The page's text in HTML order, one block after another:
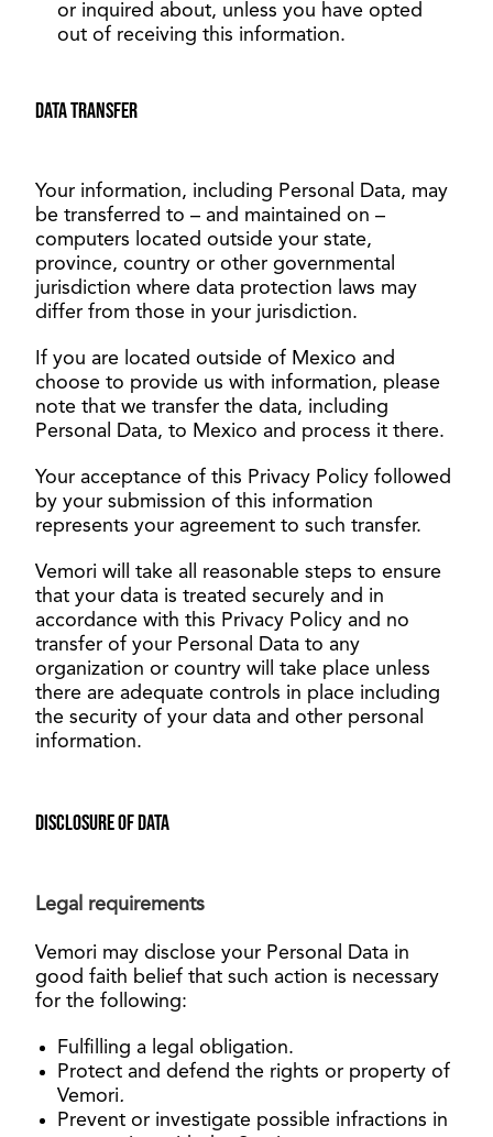
or inquired about, unless you have opted
out of receiving this information.
Data transfer
Your information, including Personal Data, may
be transferred to – and maintained on –
computers located outside your state,
province, country or other governmental
jurisdiction where data protection laws may
differ from those in your jurisdiction.
If you are located outside of Mexico and
choose to provide us with information, please
note that we transfer the data, including
Personal Data, to Mexico and process it there.
Your acceptance of this Privacy Policy followed
by your submission of this information
represents your agreement to such transfer.
Vemori will take all reasonable steps to ensure
that your data is treated securely and in
accordance with this Privacy Policy and no
transfer of your Personal Data to any
organization or country will take place unless
there are adequate controls in place including
the security of your data and other personal
information.
Disclosure of data
Legal requirements
Vemori may disclose your Personal Data in
good faith belief that such action is necessary
for the following:
Fulfilling a legal obligation.
Protect and defend the rights or property of
Vemori.
Prevent or investigate possible infractions in